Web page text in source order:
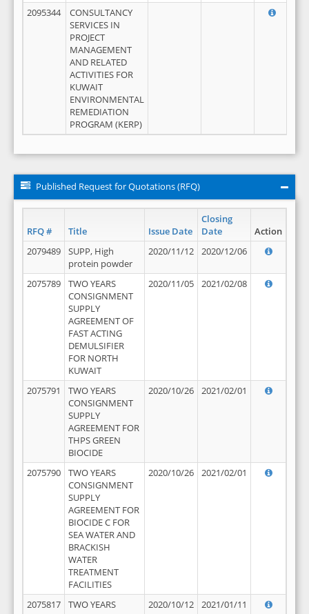
2095344
CONSULTANCY
SERVICES IN
PROJECT
MANAGEMENT
AND RELATED
ACTIVITIES FOR
KUWAIT
ENVIRONMENTAL
REMEDIATION
PROGRAM (KERP)
Published Request for Quotations (RFQ)
RFQ # Title Issue Date
Closing
Date
Action
2079489
SUPP, High
protein powder
2020/11/12 2020/12/06
2075789
TWO YEARS
CONSIGNMENT
SUPPLY
AGREEMENT OF
FAST ACTING
DEMULSIFIER
FOR NORTH
KUWAIT
2020/11/05 2021/02/08
2075791
TWO YEARS
CONSIGNMENT
SUPPLY
AGREEMENT FOR
THPS GREEN
BIOCIDE
2020/10/26 2021/02/01
2075790
TWO YEARS
CONSIGNMENT
SUPPLY
AGREEMENT FOR
BIOCIDE C FOR
SEA WATER AND
BRACKISH
WATER
TREATMENT
FACILITIES
2020/10/26 2021/02/01
2075817
TWO YEARS
2020/10/12 2021/01/11